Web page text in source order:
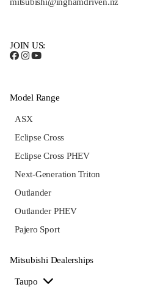
JOIN US:
Model Range
ASX
Eclipse Cross
Eclipse Cross PHEV
Next-Generation Triton
Outlander
Outlander PHEV
Pajero Sport
Mitsubishi Dealerships
Taupo